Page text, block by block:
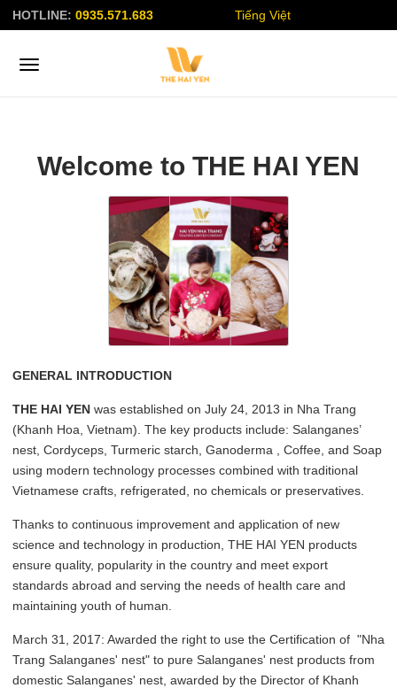
HOTLINE: 0935.571.683 Tiếng Việt
Welcome to THE HAI YEN
GENERAL INTRODUCTION
THE HAI YENwas established on July 24, 2013 in Nha Trang
(Khanh Hoa, Vietnam). The key products include: Salanganes’
nest, Cordyceps, Turmeric starch, Ganoderma , Coffee, and Soap
using modern technology processes combined with traditional
Vietnamese crafts, refrigerated, no chemicals or preservatives.
Thanks to continuous improvement and application of new
science and technology in production, THE HAI YEN products
ensure quality, popularity in the country and meet export
standards abroad and serving the needs of health care and
maintaining youth of human.
March 31, 2017: Awarded the right to use the Certification of "Nha
Trang Salanganes' nest" to pure Salanganes' nest products from
domestic Salanganes' nest, awarded by the Director of Khanh